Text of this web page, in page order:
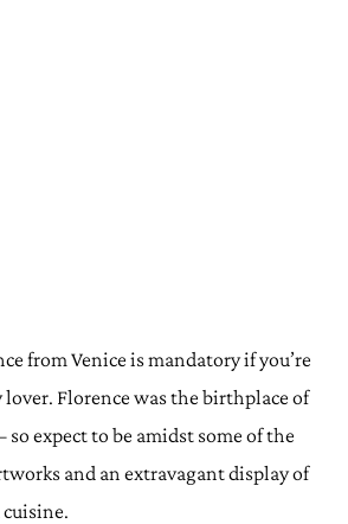
from Venice is mandatory if you’re
Florence was the birthplace of
expect to be amidst some of the
and an extravagant display of